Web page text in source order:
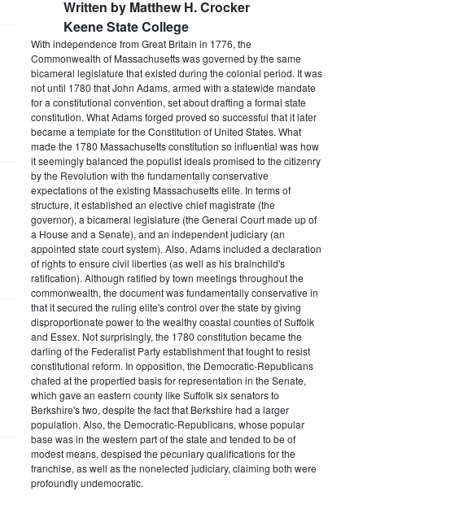
Written by Matthew H. Crocker
Keene State College
With independence from Great Britain in 1776, the
Commonwealth of Massachusetts was governed by the same
bicameral legislature that existed during the colonial period. It was
not until 1780 that John Adams, armed with a statewide mandate
for a constitutional convention, set about drafting a formal state
constitution. What Adams forged proved so successful that it later
became a template for the Constitution of United States. What
made the 1780 Massachusetts constitution so influential was how
it seemingly balanced the populist ideals promised to the citizenry
by the Revolution with the fundamentally conservative
expectations of the existing Massachusetts elite. In terms of
structure, it established an elective chief magistrate (the
governor), a bicameral legislature (the General Court made up of
a House and a Senate), and an independent judiciary (an
appointed state court system). Also, Adams included a declaration
of rights to ensure civil liberties (as well as his brainchild's
ratification). Although ratified by town meetings throughout the
commonwealth, the document was fundamentally conservative in
that it secured the ruling elite's control over the state by giving
disproportionate power to the wealthy coastal counties of Suffolk
and Essex. Not surprisingly, the 1780 constitution became the
darling of the Federalist Party establishment that fought to resist
constitutional reform. In opposition, the Democratic-Republicans
chafed at the propertied basis for representation in the Senate,
which gave an eastern county like Suffolk six senators to
Berkshire's two, despite the fact that Berkshire had a larger
population. Also, the Democratic-Republicans, whose popular
base was in the western part of the state and tended to be of
modest means, despised the pecuniary qualifications for the
franchise, as well as the nonelected judiciary, claiming both were
profoundly undemocratic.